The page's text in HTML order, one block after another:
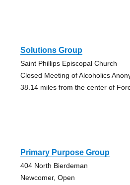
Solutions Group
Saint Phillips Episcopal Church
Closed Meeting of Alcoholics
38.14 miles from the center of
Primary Purpose Group
404 North Bierdeman
Newcomer, Open